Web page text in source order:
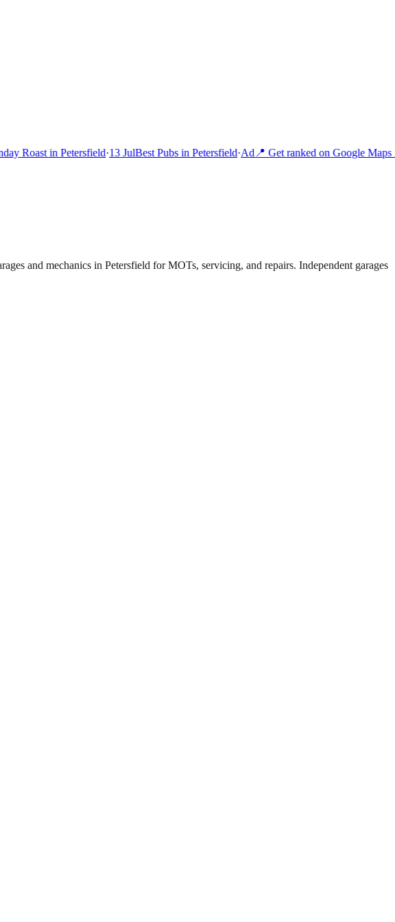
Roast in Petersfield·13 JulBest Pubs in Petersfield·Ad📍 Get ranked on Google Maps
and mechanics in Petersfield for MOTs, servicing, and repairs. Independent garages